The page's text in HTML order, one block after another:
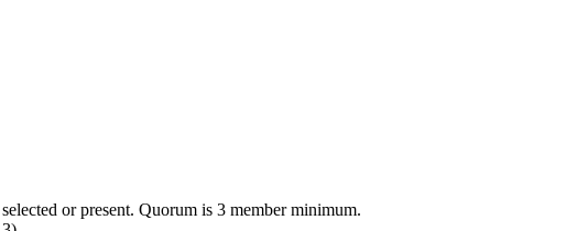
or present. Quorum is 3 member minimum.